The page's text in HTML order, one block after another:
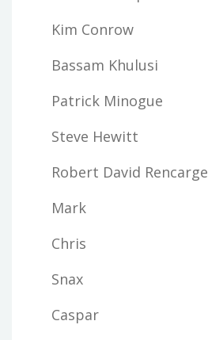
Kim Conrow
Bassam Khulusi
Patrick Minogue
Steve Hewitt
Robert David Rencarge
Mark
Chris
Snax
Caspar